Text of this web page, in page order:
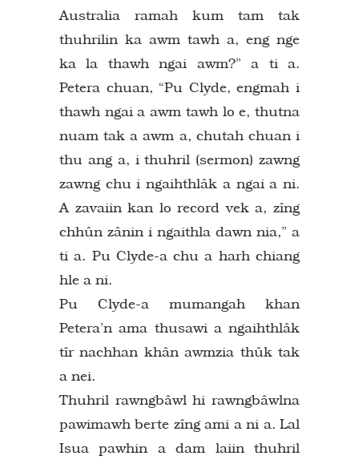
Australia ramah kum tam tak
thuhrilin ka awm tawh a, eng nge
ka la thawh ngai awm?” a ti a.
Petera chuan, “Pu Clyde, engmah i
thawh ngai a awm tawh lo e, thutna
nuam tak a awm a, chutah chuan i
thu ang a, i thuhril (sermon) zawng
zawng chu i ngaihthlâk a ngai a ni.
A zavaiin kan lo record vek a, zîng
chhûn zânin i ngaithla dawn nia,” a
ti a. Pu Clyde-a chu a harh chiang
hle a ni.
Pu Clyde-a mumangah khan
Petera’n ama thusawi a ngaihthlâk
tîr nachhan khân awmzia thûk tak
a nei.
Thuhril rawngbâwl hi rawngbâwlna
pawimawh berte zîng ami a ni a. Lal
Isua pawhin a dam laiin thuhril